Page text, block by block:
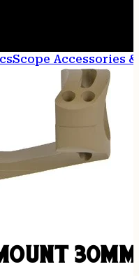
Scope Accessories